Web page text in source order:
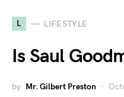
L LIFESTYLE
Is Saul
by Mr. Gilbert Preston